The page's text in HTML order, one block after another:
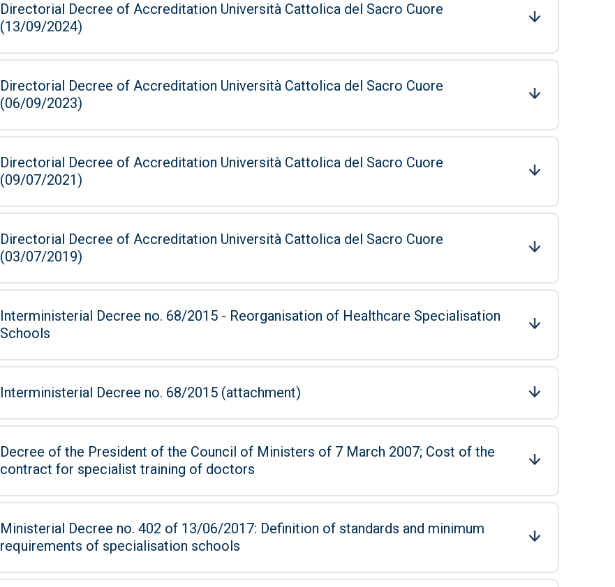
Directorial Decree of Accreditation Università Cattolica del Sacro Cuore
(13/09/2024)
Directorial Decree of Accreditation Università Cattolica del Sacro Cuore
(06/09/2023)
Directorial Decree of Accreditation Università Cattolica del Sacro Cuore
(09/07/2021)
Directorial Decree of Accreditation Università Cattolica del Sacro Cuore
(03/07/2019)
Interministerial Decree no. 68/2015 - Reorganisation of Healthcare Specialisation
Schools
Interministerial Decree no. 68/2015 (attachment)
Decree of the President of the Council of Ministers of 7 March 2007; Cost of the
contract for specialist training of doctors
Ministerial Decree no. 402 of 13/06/2017: Definition of standards and minimum
requirements of specialisation schools